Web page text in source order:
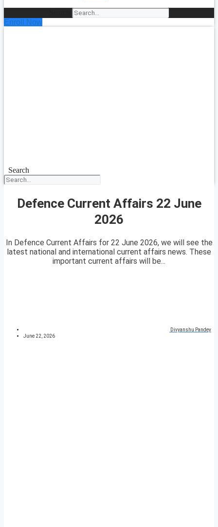
Enroll Now
Search
Defence Current Affairs 22 June
2026
In Defence Current Affairs for 22 June 2026, we will see the
latest national and international current affairs news. These
important current affairs will be...
Divyanshu Pandey
June 22, 2026